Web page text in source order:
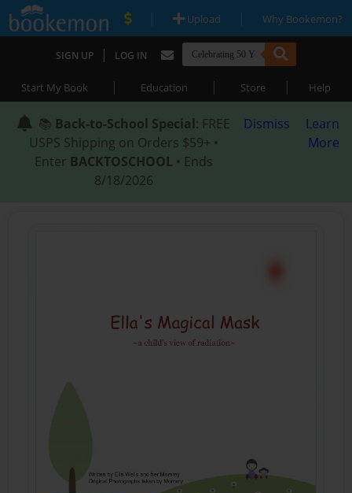
| Upload | Why Bookemon?
SIGN UP | LOG IN
Start My Book | Education | Store | Help
📚 Back-to-School Special: FREE
USPS Shipping on Orders $59+ •
Enter BACKTOSCHOOL • Ends
8/18/2026
Dismiss
Learn
More